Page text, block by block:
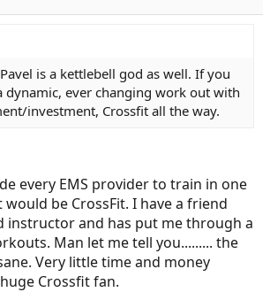
is a kettlebell god as well. If you
dynamic, ever changing work out with
investment, Crossfit all the way.
every EMS provider to train in one
be CrossFit. I have a friend
instructor and has put me through a
Man let me tell you......... the
Very little time and money
Crossfit fan.